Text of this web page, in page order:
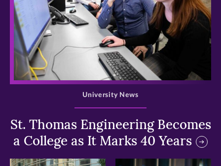
>
St. Thomas Engineering Becomes
a College as It Marks 40 Years
University News